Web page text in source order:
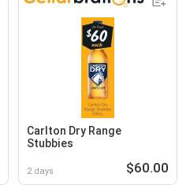
Carlton Dry Range
Stubbies
2 days $60.00